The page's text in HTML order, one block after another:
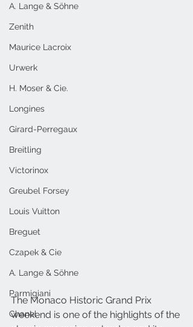
A. Lange & Söhne
Zenith
Maurice Lacroix
Urwerk
H. Moser & Cie.
Longines
Girard-Perregaux
Breitling
Victorinox
Greubel Forsey
Louis Vuitton
Breguet
Czapek & Cie
A. Lange & Söhne
Parmigiani
Chanel
The Monaco Historic Grand Prix
weekend is one of the highlights of the